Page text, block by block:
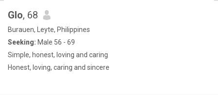
Glo, 68
Burauen, Leyte, Philippines
Seeking: Male 56 - 69
Simple, honest, loving and caring
Honest, loving, caring and sincere